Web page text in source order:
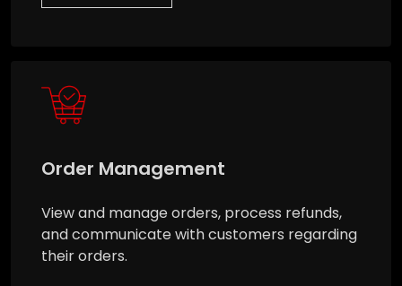
Order Management
View and manage orders, process refunds,
and communicate with customers regarding
their orders.